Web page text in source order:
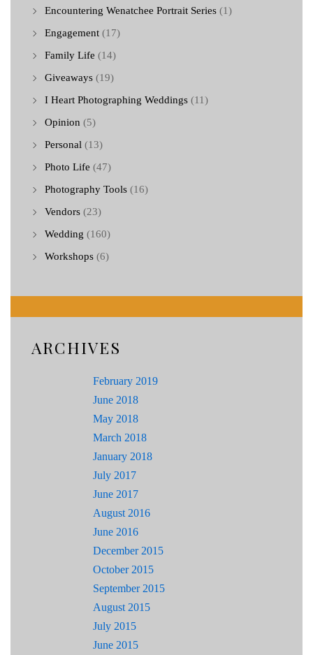
Encountering Wenatchee Portrait Series (1)
Engagement (17)
Family Life (14)
Giveaways (19)
I Heart Photographing Weddings (11)
Opinion (5)
Personal (13)
Photo Life (47)
Photography Tools (16)
Vendors (23)
Wedding (160)
Workshops (6)
ARCHIVES
February 2019
June 2018
May 2018
March 2018
January 2018
July 2017
June 2017
August 2016
June 2016
December 2015
October 2015
September 2015
August 2015
July 2015
June 2015